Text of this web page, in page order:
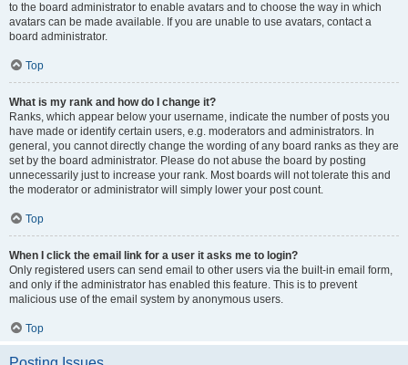
to the board administrator to enable avatars and to choose the way in which
avatars can be made available. If you are unable to use avatars, contact a
board administrator.
Top
What is my rank and how do I change it?
Ranks, which appear below your username, indicate the number of posts you
have made or identify certain users, e.g. moderators and administrators. In
general, you cannot directly change the wording of any board ranks as they are
set by the board administrator. Please do not abuse the board by posting
unnecessarily just to increase your rank. Most boards will not tolerate this and
the moderator or administrator will simply lower your post count.
Top
When I click the email link for a user it asks me to login?
Only registered users can send email to other users via the built-in email form,
and only if the administrator has enabled this feature. This is to prevent
malicious use of the email system by anonymous users.
Top